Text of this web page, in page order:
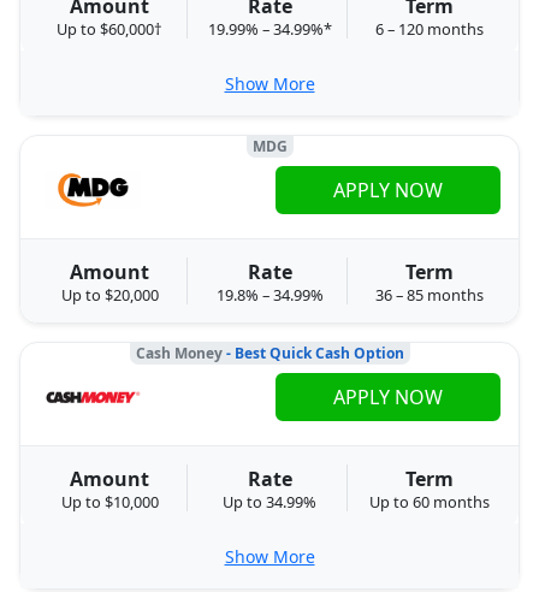
Amount
Up to $60,000†
Rate
19.99% – 34.99%*
Term
6 – 120 months
Show More
MDG
Amount
Up to $20,000
Rate
19.8% – 34.99%
Term
36 – 85 months
APPLY NOW
Cash Money- Best Quick Cash Option
Amount
Up to $10,000
Rate
Up to 34.99%
Term
Up to 60 months
APPLY NOW
Show More